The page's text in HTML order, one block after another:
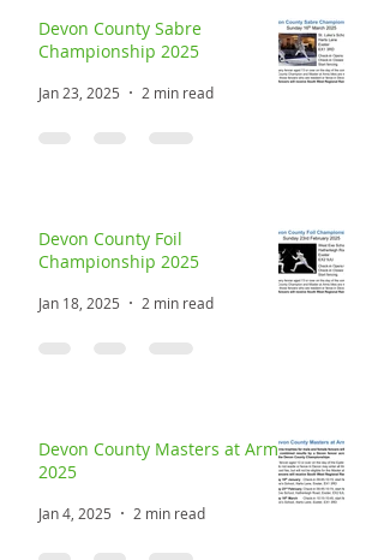
Devon County Sabre
Championship 2025
Jan 23, 2025 2 min read
Devon County Foil
Championship 2025
Jan 18, 2025 2 min read
Devon County Masters at Arms
2025
Jan 4, 2025 2 min read